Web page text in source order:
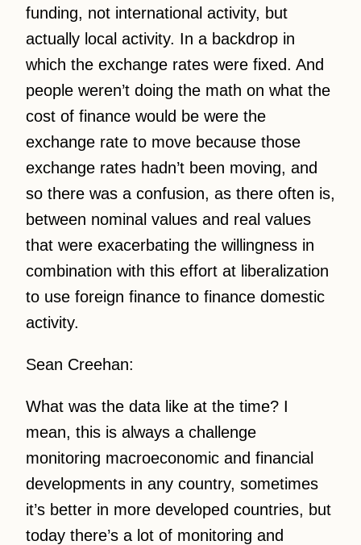
funding, not international activity, but
actually local activity. In a backdrop in
which the exchange rates were fixed. And
people weren’t doing the math on what the
cost of finance would be were the
exchange rate to move because those
exchange rates hadn’t been moving, and
so there was a confusion, as there often is,
between nominal values and real values
that were exacerbating the willingness in
combination with this effort at liberalization
to use foreign finance to finance domestic
activity.
Sean Creehan:
What was the data like at the time? I
mean, this is always a challenge
monitoring macroeconomic and financial
developments in any country, sometimes
it’s better in more developed countries, but
today there’s a lot of monitoring and